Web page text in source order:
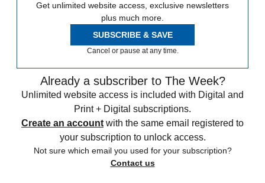
Get unlimited website access, exclusive newsletters
plus much more.
SUBSCRIBE & SAVE
Cancel or pause at any time.
Already a subscriber to The Week?
Unlimited website access is included with Digital and
Print + Digital subscriptions.
Create an account with the same email registered to
your subscription to unlock access.
Not sure which email you used for your subscription?
Contact us